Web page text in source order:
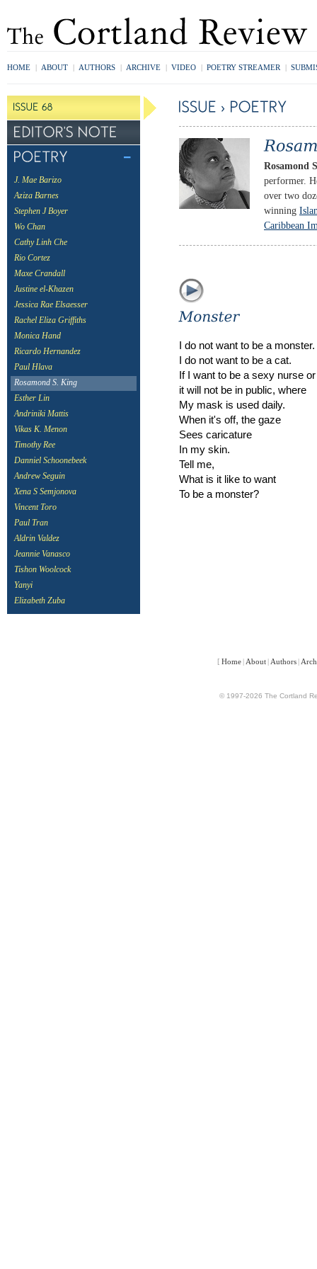
HOME | ABOUT | AUTHORS | ARCHIVE | VIDEO | POETRY STREAMER |
J. Mae Barizo
Aziza Barnes
Stephen J Boyer
Wo Chan
Cathy Linh Che
Rio Cortez
Maxe Crandall
Justine el-Khazen
Jessica Rae Elsaesser
Rachel Eliza Griffiths
Monica Hand
Ricardo Hernandez
Paul Hlava
Rosamond S. King
Esther Lin
Andriniki Mattis
Vikas K. Menon
Timothy Ree
Danniel Schoonebeek
Andrew Seguin
Xena S Semjonova
Vincent Toro
Paul Tran
Aldrin Valdez
Jeannie Vanasco
Tishon Woolcock
Yanyi
Elizabeth Zuba
Rosamond
performer.
over two
winning
Caribbean
I do not want to be a monster.
I do not want to be a cat.
If I want to be a sexy nurse
it will not be in public, where
My mask is used daily.
When it's off, the gaze
Sees caricature
In my skin.
Tell me,
What is it like to want
To be a monster?
[ Home | About | Authors |
© 1997-2026 The Cortland